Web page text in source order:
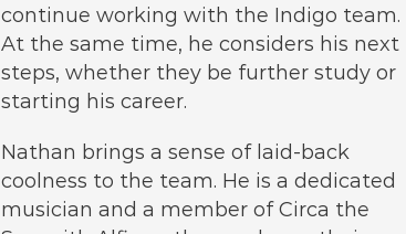
continue working with the Indigo team.
At the same time, he considers his next
steps, whether they be further study or
starting his career.
Nathan brings a sense of laid-back
coolness to the team. He is a dedicated
musician and a member of Circa the